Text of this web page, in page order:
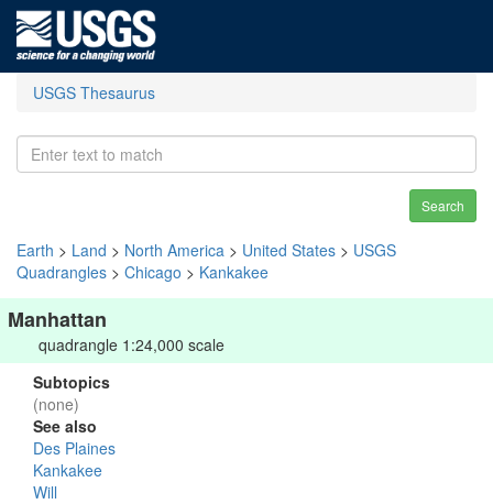
USGS Thesaurus
Search
Earth > Land > North America > United States > USGS
Quadrangles > Chicago > Kankakee
Manhattan
quadrangle 1:24,000 scale
Subtopics
(none)
See also
Des Plaines
Kankakee
Will